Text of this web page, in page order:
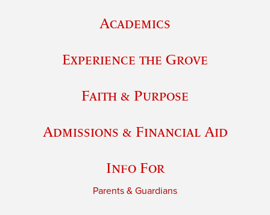
Academics
Experience the Grove
Faith & Purpose
Admissions & Financial Aid
Info For
Parents & Guardians